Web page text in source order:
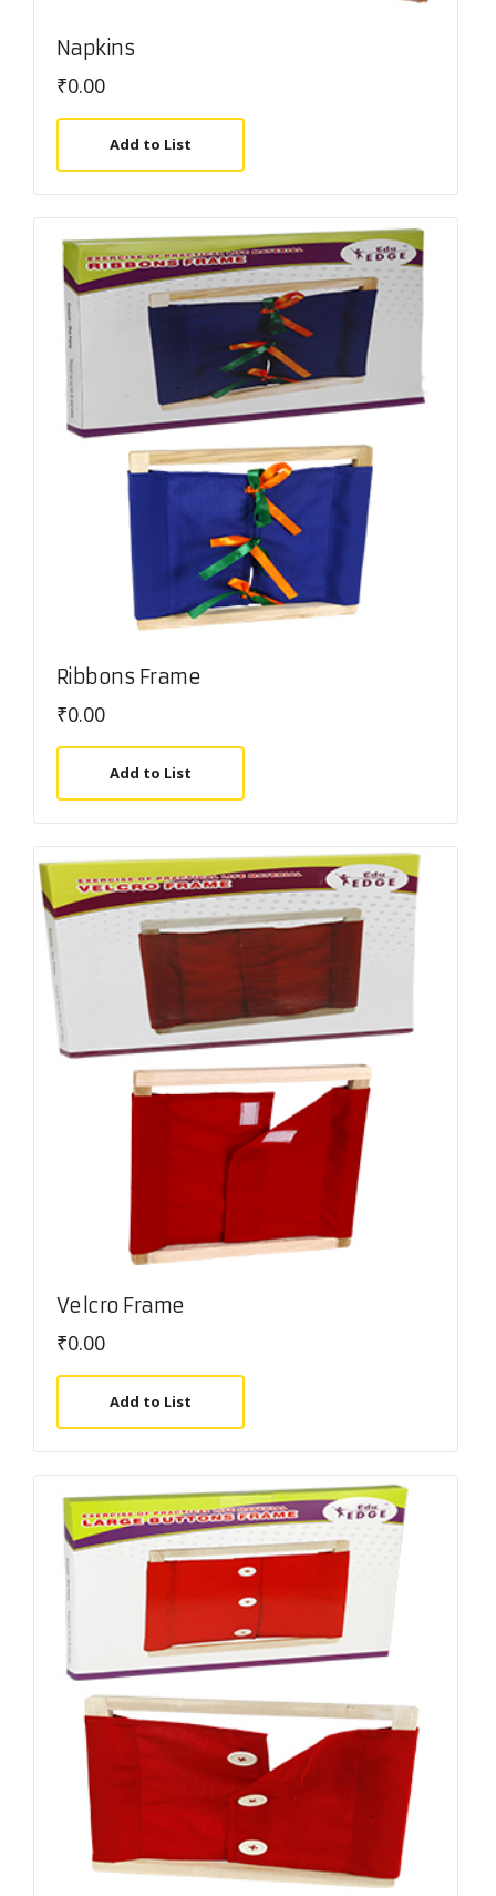
Napkins
₹0.00
Add to List
Ribbons Frame
₹0.00
Add to List
Velcro Frame
₹0.00
Add to List